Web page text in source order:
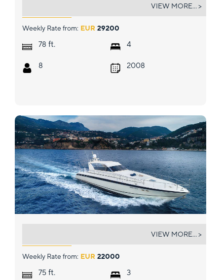
Weekly Rate from: EUR 29200
78 ft.
8
4
2008
VIEW MORE... >
Weekly Rate from: EUR 22000
75 ft. 3
VIEW MORE... >